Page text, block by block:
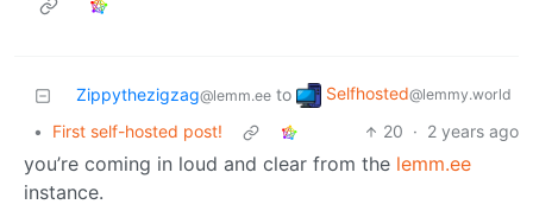
Zippythezigzag@lemm.ee to Selfhosted@lemmy.world
• First self-hosted post! 20 · 2 years ago
you’re coming in loud and clear from the lemm.ee
instance.